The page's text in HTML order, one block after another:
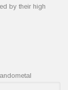
by their high